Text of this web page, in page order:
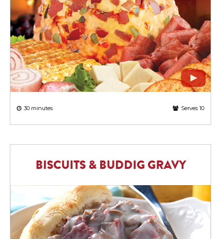
30 minutes Serves 10
BISCUITS & BUDDIG GRAVY